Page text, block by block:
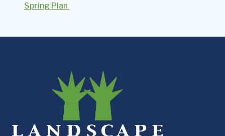
Spring Plan